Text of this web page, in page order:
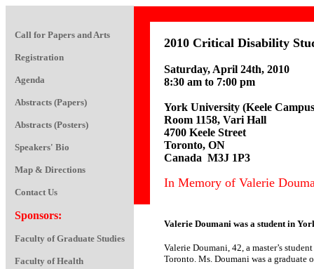
Call for Papers and Arts
Registration
Agenda
Abstracts (Papers)
Abstracts (Posters)
Speakers' Bio
Map & Directions
Contact Us
Sponsors:
Faculty of Graduate Studies
Faculty of Health
2010 Critical Disability
Saturday, April 24th, 2010
8:30 am to 7:00 pm
York University (Keele
Room 1158, Vari Hall
4700 Keele Street
Toronto, ON
Canada M3J 1P3
In Memory of Valerie
Valerie Doumani was a student in
Valerie Doumani, 42, a master’s
Toronto. Ms. Doumani was a graduate